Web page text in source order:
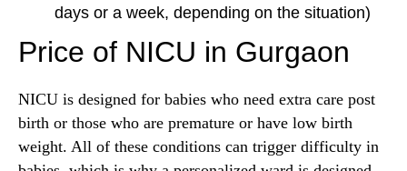
days or a week, depending on the situation)
Price of NICU in Gurgaon
NICU is designed for babies who need extra care post
birth or those who are premature or have low birth
weight. All of these conditions can trigger difficulty in